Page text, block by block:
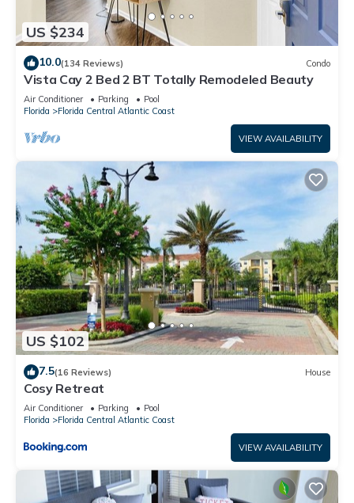
US $234
10.0(134 Reviews) Condo
Vista Cay 2 Bed 2 BT Totally Remodeled Beauty
Air Conditioner Parking
Pool
Florida
Florida Central Atlantic Coast
VIEW AVAILABILITY
US $102
7.5(16 Reviews) House
Cosy Retreat
Air Conditioner Parking
Pool
Florida
Florida Central Atlantic Coast
VIEW AVAILABILITY